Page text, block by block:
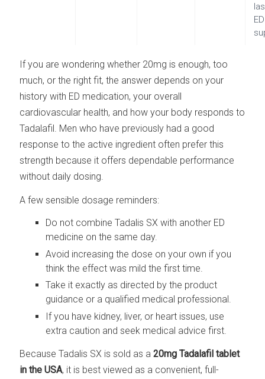
ED
If you are wondering whether 20mg is enough, too
much, or the right fit, the answer depends on your
history with ED medication, your overall
cardiovascular health, and how your body responds to
Tadalafil. Men who have previously had a good
response to the active ingredient often prefer this
strength because it offers dependable performance
without daily dosing.
A few sensible dosage reminders:
Do not combine Tadalis SX with another ED
medicine on the same day.
Avoid increasing the dose on your own if you
think the effect was mild the first time.
Take it exactly as directed by the product
guidance or a qualified medical professional.
If you have kidney, liver, or heart issues, use
extra caution and seek medical advice first.
Because Tadalis SX is sold as a20mg Tadalafil tablet
in the USA, it is best viewed as a convenient, full-